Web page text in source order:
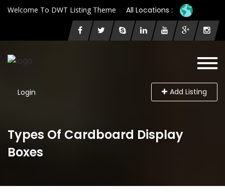
Welcome To DWT Listing Theme All Locations :
Login Add Listing
Types Of Cardboard Display
Boxes